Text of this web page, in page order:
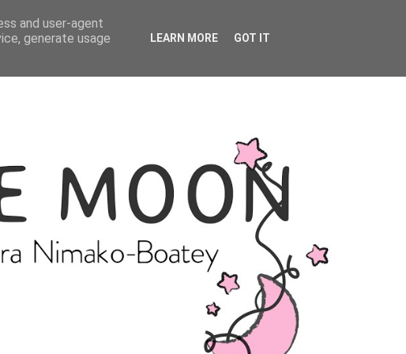
and user-agent
generate usage
LEARN MORE GOT IT